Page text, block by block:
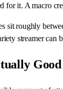
for it. A macro
sit roughly
streamer can